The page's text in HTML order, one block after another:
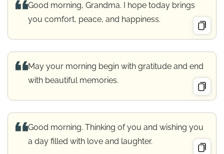
Good morning, Grandma. I hope today brings
you comfort, peace, and happiness.
May your morning begin with gratitude and end
with beautiful memories.
Good morning. Thinking of you and wishing you
a day filled with love and laughter.